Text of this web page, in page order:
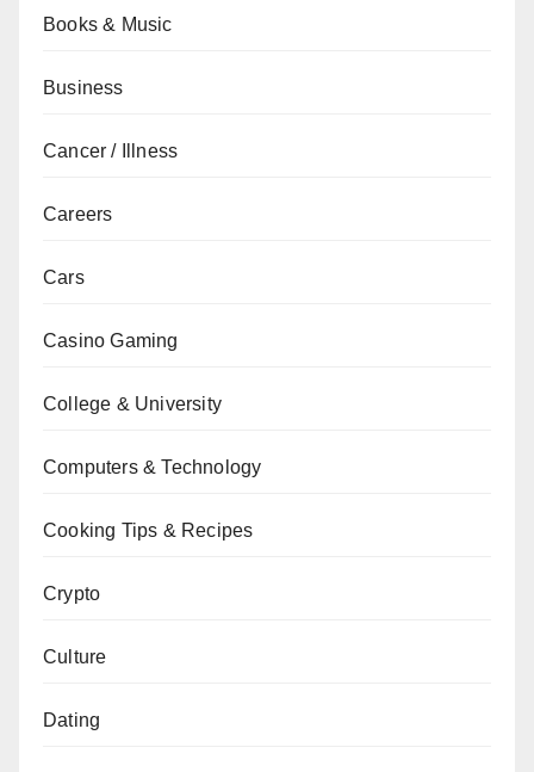
Books & Music
Business
Cancer / Illness
Careers
Cars
Casino Gaming
College & University
Computers & Technology
Cooking Tips & Recipes
Crypto
Culture
Dating